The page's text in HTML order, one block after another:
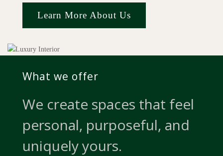
Learn More About Us
What we offer
We create spaces that feel
personal, purposeful, and
uniquely yours.